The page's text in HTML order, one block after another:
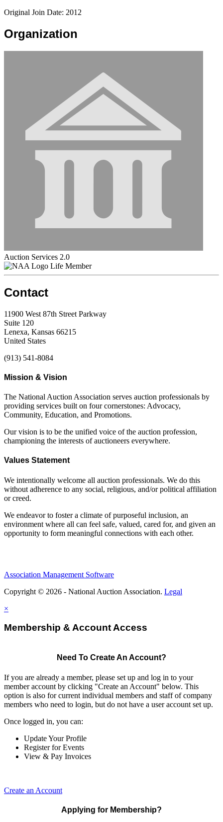
Original Join Date: 2012
Organization
Auction Services 2.0
Life Member
Contact
11900 West 87th Street Parkway
Suite 120
Lenexa, Kansas 66215
United States
(913) 541-8084
Mission & Vision
The National Auction Association serves auction professionals by
providing services built on four cornerstones: Advocacy,
Community, Education, and Promotions.
Our vision is to be the unified voice of the auction profession,
championing the interests of auctioneers everywhere.
Values Statement
We intentionally welcome all auction professionals. We do this
without adherence to any social, religious, and/or political affiliation
or creed.
We endeavor to foster a climate of purposeful inclusion, an
environment where all can feel safe, valued, cared for, and given an
opportunity to form meaningful connections with each other.
Association Management Software
Copyright © 2026 - National Auction Association. Legal
×
Membership & Account Access
Need To Create An Account?
If you are already a member, please set up and log in to your
member account by clicking "Create an Account" below. This
option is also for current individual members and staff of company
members who need to login, but do not have a user account set up.
Once logged in, you can:
Update Your Profile
Register for Events
View & Pay Invoices
Create an Account
Applying for Membership?